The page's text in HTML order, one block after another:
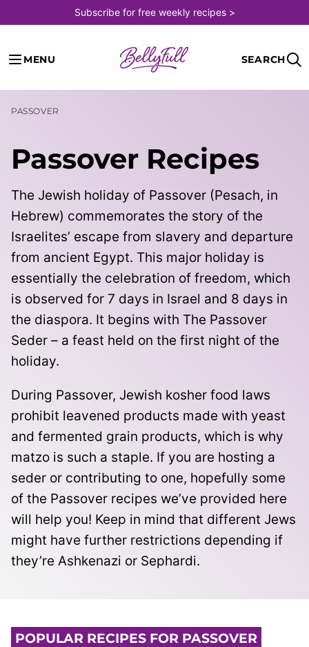
to
content
Subscribe for free weekly recipes >
MENU SEARCH
PASSOVER
Passover Recipes
The Jewish holiday of Passover (Pesach, in
Hebrew) commemorates the story of the
Israelites’ escape from slavery and departure
from ancient Egypt. This major holiday is
essentially the celebration of freedom, which
is observed for 7 days in Israel and 8 days in
the diaspora. It begins with The Passover
Seder – a feast held on the first night of the
holiday.
During Passover, Jewish kosher food laws
prohibit leavened products made with yeast
and fermented grain products, which is why
matzo is such a staple. If you are hosting a
seder or contributing to one, hopefully some
of the Passover recipes we’ve provided here
will help you! Keep in mind that different Jews
might have further restrictions depending if
they’re Ashkenazi or Sephardi.
POPULAR RECIPES FOR PASSOVER